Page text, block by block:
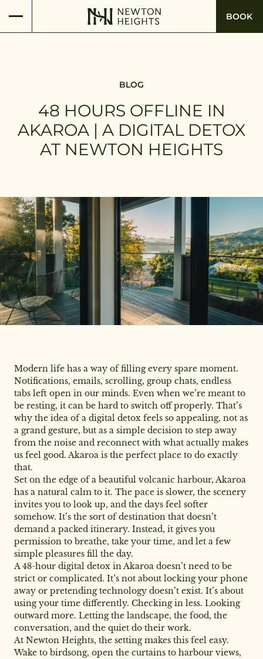
BOOK
BLOG
48 HOURS OFFLINE IN
AKAROA | A DIGITAL DETOX
AT NEWTON HEIGHTS
Modern life has a way of filling every spare moment.
Notifications, emails, scrolling, group chats, endless
tabs left open in our minds. Even when we’re meant to
be resting, it can be hard to switch off properly. That’s
why the idea of a digital detox feels so appealing, not as
a grand gesture, but as a simple decision to step away
from the noise and reconnect with what actually makes
us feel good. Akaroa is the perfect place to do exactly
that.
Set on the edge of a beautiful volcanic harbour, Akaroa
has a natural calm to it. The pace is slower, the scenery
invites you to look up, and the days feel softer
somehow. It’s the sort of destination that doesn’t
demand a packed itinerary. Instead, it gives you
permission to breathe, take your time, and let a few
simple pleasures fill the day.
A 48-hour digital detox in Akaroa doesn’t need to be
strict or complicated. It’s not about locking your phone
away or pretending technology doesn’t exist. It’s about
using your time differently. Checking in less. Looking
outward more. Letting the landscape, the food, the
conversation, and the quiet do their work.
At Newton Heights, the setting makes this feel easy.
Wake to birdsong, open the curtains to harbour views,